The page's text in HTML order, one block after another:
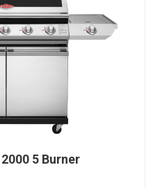
5 Burner